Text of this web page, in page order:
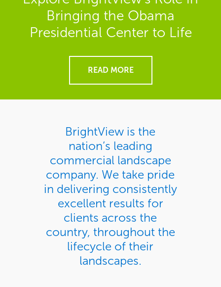
Bringing the Obama
Presidential Center to Life
READ MORE
BrightView is the
nation’s leading
commercial landscape
company. We take pride
in delivering consistently
excellent results for
clients across the
country, throughout the
lifecycle of their
landscapes.